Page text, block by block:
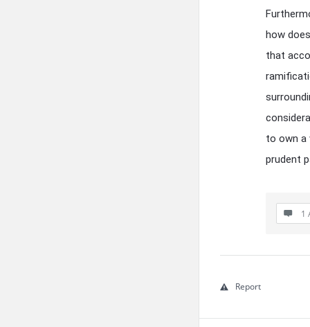
how
that
to own a
prudent
1
Report